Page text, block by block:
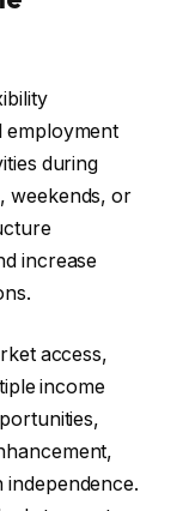
employment
during
weekends, or
increase
access,
income
independence.